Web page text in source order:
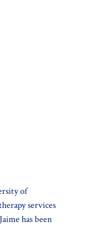
of
services
has been